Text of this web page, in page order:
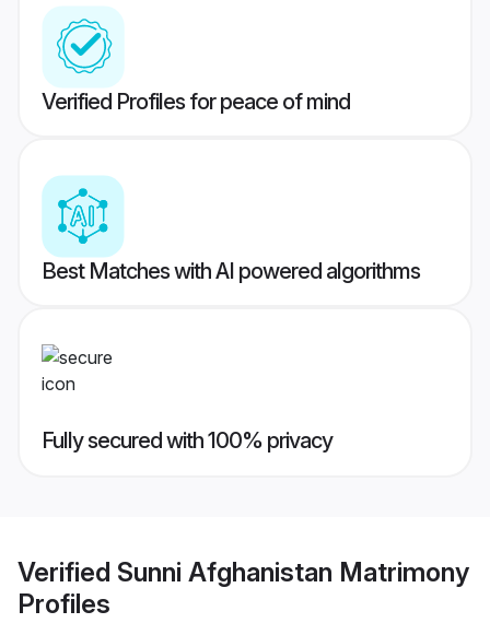
Verified Profiles for peace of mind
Best Matches with AI powered algorithms
Fully secured with 100% privacy
Verified Sunni Afghanistan Matrimony
Profiles